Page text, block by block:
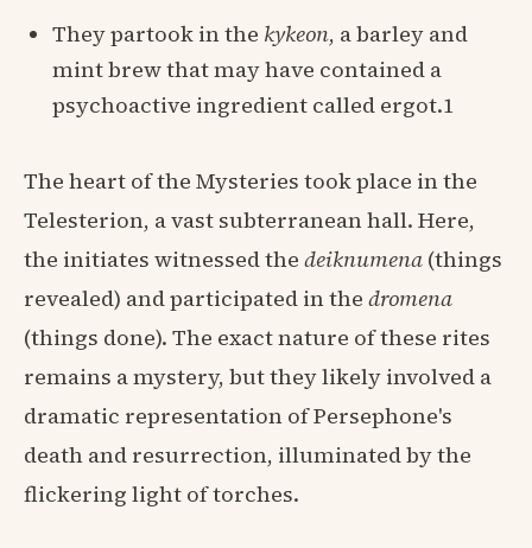
They partook in the kykeon, a barley and
mint brew that may have contained a
psychoactive ingredient called ergot.1
The heart of the Mysteries took place in the
Telesterion, a vast subterranean hall. Here,
the initiates witnessed the deiknumena (things
revealed) and participated in the dromena
(things done). The exact nature of these rites
remains a mystery, but they likely involved a
dramatic representation of Persephone's
death and resurrection, illuminated by the
flickering light of torches.